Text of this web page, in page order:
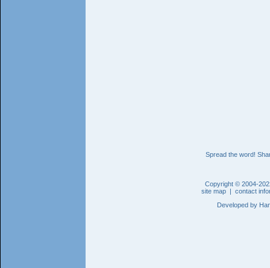
Spread the word!
Copyright © 2004-
site map |contact
Developed by